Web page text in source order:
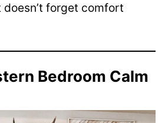
doesn’t forget comfort
Bedroom Calm